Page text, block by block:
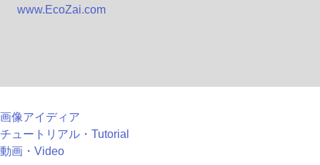
www.EcoZai.com
画像アイディア
チュートリアル・Tutorial
動画・Video